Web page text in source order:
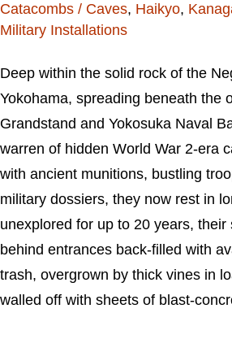
Catacombs / Caves, Haikyo,
Military Installations
Deep within the solid rock of the
Yokohama, spreading beneath the
Grandstand and Yokosuka Naval
warren of hidden World War 2-era
with ancient munitions, bustling
military dossiers, they now rest in
unexplored for up to 20 years,
behind entrances back-filled with
trash, overgrown by thick vines in
walled off with sheets of blast-